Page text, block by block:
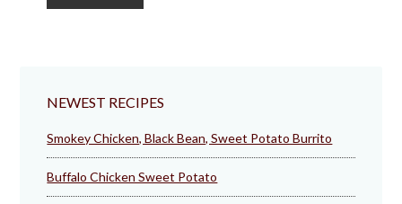
to
NEWEST RECIPES
Smokey Chicken, Black Bean, Sweet Potato Burrito
Buffalo Chicken Sweet Potato